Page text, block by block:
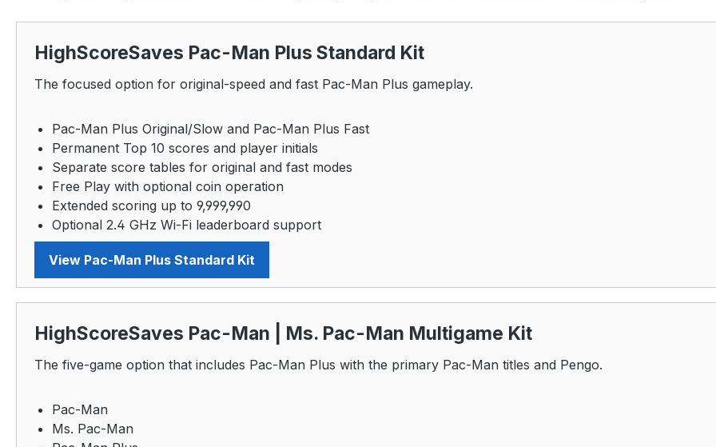
HighScoreSaves Pac-Man Plus Standard Kit
The focused option for original-speed and fast Pac-Man Plus gameplay.
Pac-Man Plus Original/Slow and Pac-Man Plus Fast
Permanent Top 10 scores and player initials
Separate score tables for original and fast modes
Free Play with optional coin operation
Extended scoring up to 9,999,990
Optional 2.4 GHz Wi-Fi leaderboard support
View Pac-Man Plus Standard Kit
HighScoreSaves Pac-Man | Ms. Pac-Man Multigame Kit
The five-game option that includes Pac-Man Plus with the primary Pac-Man titles and Pengo.
Pac-Man
Ms. Pac-Man